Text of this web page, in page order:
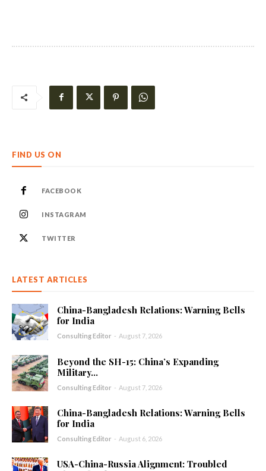
FIND US ON
FACEBOOK
INSTAGRAM
TWITTER
LATEST ARTICLES
China-Bangladesh Relations: Warning Bells
for India
Consulting Editor - August 7, 2026
Beyond the SH-15: China’s Expanding
Military...
Consulting Editor - August 7, 2026
China-Bangladesh Relations: Warning Bells
for India
Consulting Editor - August 6, 2026
USA-China-Russia Alignment: Troubled